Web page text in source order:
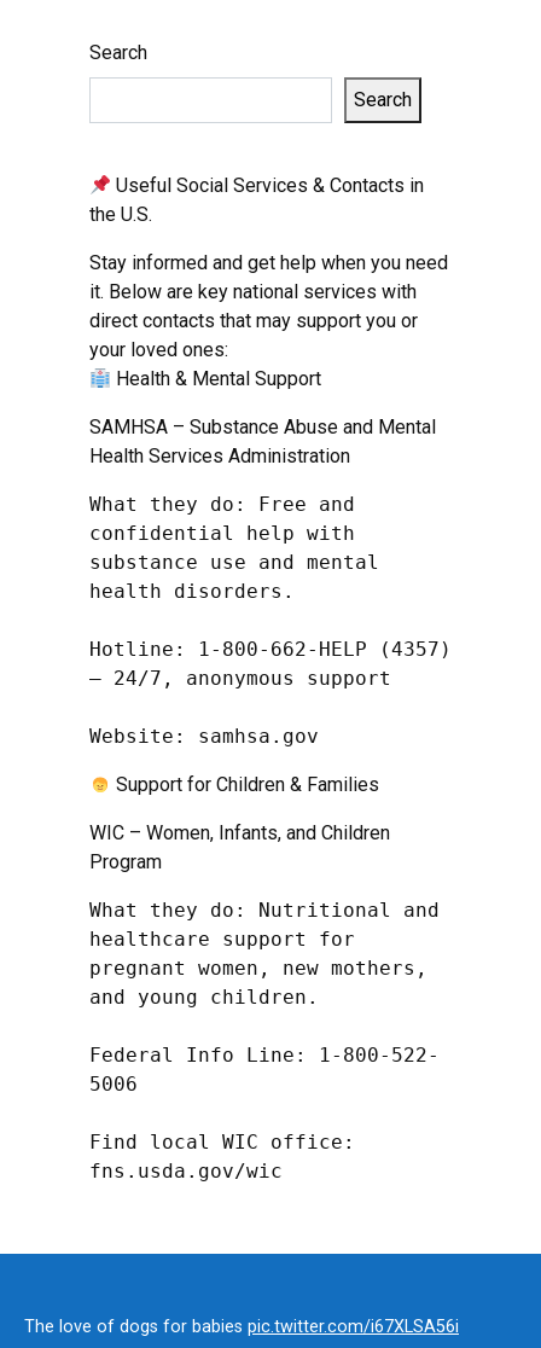
Search
Search
Useful Social Services & Contacts in
the U.S.
Stay informed and get help when you need
it. Below are key national services with
direct contacts that may support you or
your loved ones:
Health & Mental Support
SAMHSA – Substance Abuse and Mental
Health Services Administration
What they do: Free and
confidential help with
substance use and mental
health disorders.
Hotline: 1-800-662-HELP (4357)
– 24/7, anonymous support
Website: samhsa.gov
Support for Children & Families
WIC – Women, Infants, and Children
Program
What they do: Nutritional and
healthcare support for
pregnant women, new mothers,
and young children.
Federal Info Line: 1-800-522-
5006
Find local WIC office:
fns.usda.gov/wic
The love of dogs for babies pic.twitter.com/i67XLSA56i